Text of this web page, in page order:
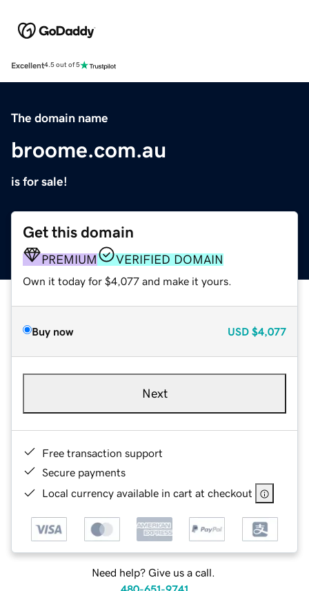
Excellent4.5 out of 5
The domain name
broome.com.au
is for sale!
Get this domain
PREMIUM VERIFIED DOMAIN
Own it today for $4,077 and make it yours.
Buy now USD $4,077
Next
Free transaction support
Secure payments
Local currency available in cart at checkout
Need help? Give us a call.